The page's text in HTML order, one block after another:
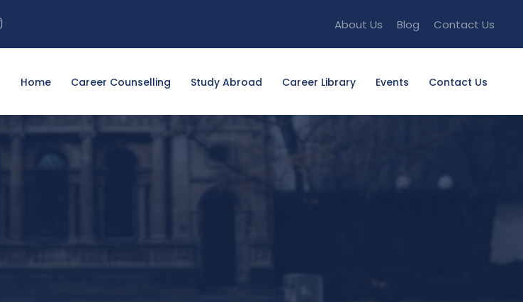
About Us Blog Contact Us
Home Career Counselling Study Abroad Career Library Events Contact Us